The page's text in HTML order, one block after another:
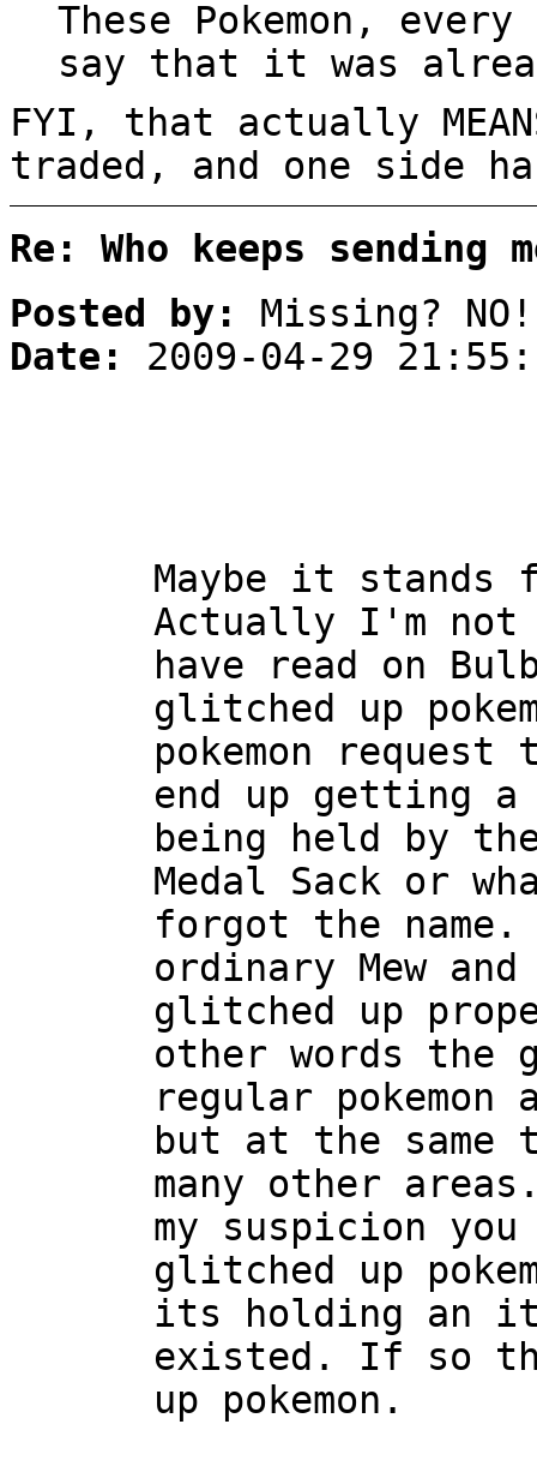
These Pokemon,
say that it was
FYI, that actually
traded, and one side
Re: Who keeps sending
Posted by:
Missing? NO!
Date:
2009-04-29
Maybe it stands
Actually I'm
have read on
glitched up
pokemon
end up getting a
being held by
Medal Sack or
forgot the
ordinary Mew
glitched up
other words the
regular
but at the
many other
my suspicion
glitched up
its holding an
existed. If so
up pokemon.